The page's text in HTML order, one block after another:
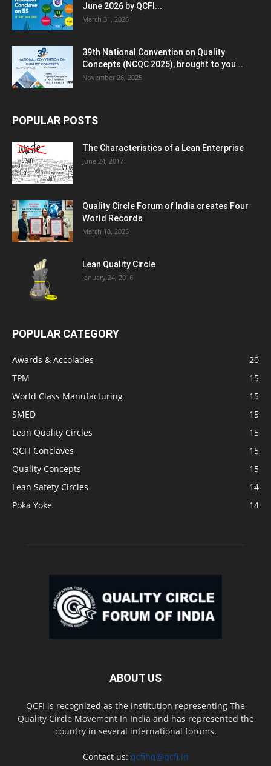
June 2026 by QCFI...
March 31, 2026
39th National Convention on Quality
Concepts (NCQC 2025), brought to you...
November 26, 2025
POPULAR POSTS
The Characteristics of a Lean Enterprise
June 24, 2017
Quality Circle Forum of India creates Four
World Records
March 18, 2025
Lean Quality Circle
January 24, 2016
POPULAR CATEGORY
Awards & Accolades
20
TPM
15
World Class Manufacturing
15
SMED
15
Lean Quality Circles
15
QCFI Conclaves
15
Quality Concepts
15
Lean Safety Circles
14
Poka Yoke
14
ABOUT US
QCFI is recognized as the institution representing The
Quality Circle Movement In India and has represented the
country in several international forums.
Contact us: qcfihq@qcfi.in